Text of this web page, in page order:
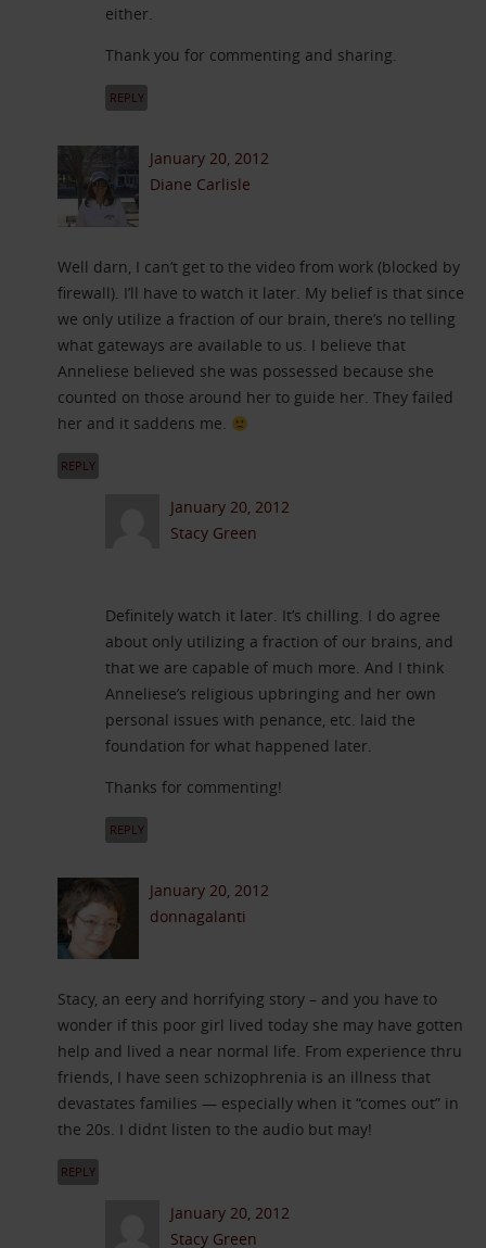
either.
Thank you for commenting and sharing.
REPLY
January 20, 2012
Diane Carlisle
Well darn, I can’t get to the video from work (blocked by
firewall). I’ll have to watch it later. My belief is that since
we only utilize a fraction of our brain, there’s no telling
what gateways are available to us. I believe that
Anneliese believed she was possessed because she
counted on those around her to guide her. They failed
her and it saddens me.
REPLY
January 20, 2012
Stacy Green
Definitely watch it later. It’s chilling. I do agree
about only utilizing a fraction of our brains, and
that we are capable of much more. And I think
Anneliese’s religious upbringing and her own
personal issues with penance, etc. laid the
foundation for what happened later.
Thanks for commenting!
REPLY
January 20, 2012
donnagalanti
Stacy, an eery and horrifying story – and you have to
wonder if this poor girl lived today she may have gotten
help and lived a near normal life. From experience thru
friends, I have seen schizophrenia is an illness that
devastates families — especially when it “comes out” in
the 20s. I didnt listen to the audio but may!
REPLY
January 20, 2012
Stacy Green